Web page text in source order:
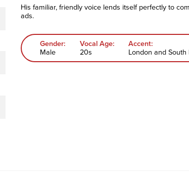
His familiar, friendly voice lends itself perfectly to
ads.
Gender:
Male
Vocal Age:
20s
Accent:
London and South